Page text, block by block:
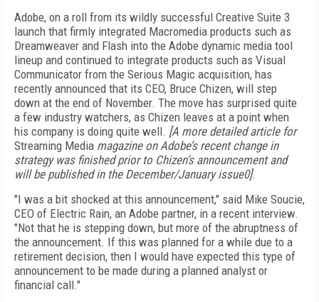
Adobe, on a roll from its wildly successful Creative Suite 3
launch that firmly integrated Macromedia products such as
Dreamweaver and Flash into the Adobe dynamic media tool
lineup and continued to integrate products such as Visual
Communicator from the Serious Magic acquisition, has
recently announced that its CEO, Bruce Chizen, will step
down at the end of November. The move has surprised quite
a few industry watchers, as Chizen leaves at a point when
his company is doing quite well. [A more detailed article for
Streaming Media magazine on Adobe’s recent change in
strategy was finished prior to Chizen’s announcement and
will be published in the December/January issue0].
"I was a bit shocked at this announcement," said Mike Soucie,
CEO of Electric Rain, an Adobe partner, in a recent interview.
"Not that he is stepping down, but more of the abruptness of
the announcement. If this was planned for a while due to a
retirement decision, then I would have expected this type of
announcement to be made during a planned analyst or
financial call."